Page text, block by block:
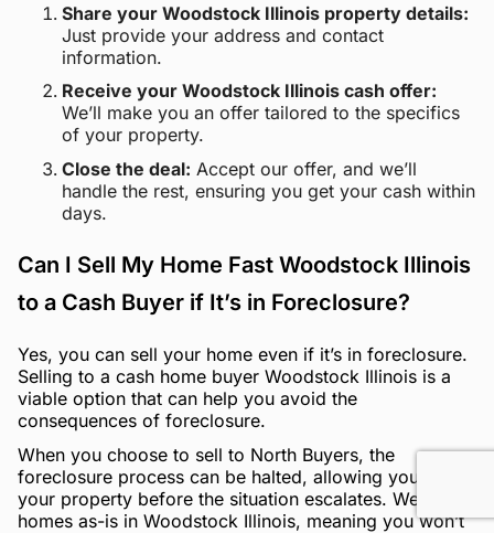
Share your Woodstock Illinois property details:
Just provide your address and contact
information.
Receive your Woodstock Illinois cash offer:
We’ll make you an offer tailored to the specifics
of your property.
Close the deal: Accept our offer, and we’ll
handle the rest, ensuring you get your cash within
days.
Can I Sell My Home Fast Woodstock Illinois
to a Cash Buyer if It’s in Foreclosure?
Yes, you can sell your home even if it’s in foreclosure.
Selling to a cash home buyer Woodstock Illinois is a
viable option that can help you avoid the
consequences of foreclosure.
When you choose to sell to North Buyers, the
foreclosure process can be halted, allowing you to sell
your property before the situation escalates. We buy
homes as-is in Woodstock Illinois, meaning you won’t